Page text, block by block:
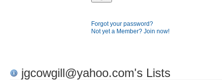
Forgot your password?
Not yet a Member? Join now!
jgcowgill@yahoo.com's Lists